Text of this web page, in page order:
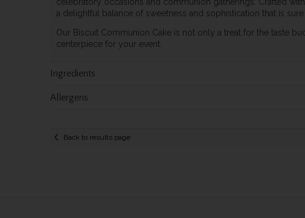
a delightful balance of sweetness and sophistication that is
Our Biscuit Communion Cake is not only a treat for the taste
centerpiece for your event.
Ingredients
Allergens
Back to results page